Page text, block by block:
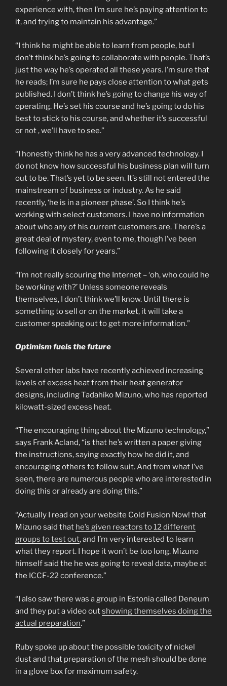
experience with, then I’m sure he’s paying attention to
it, and trying to maintain his advantage.”
“I think he might be able to learn from people, but I
don’t think he’s going to collaborate with people. That’s
just the way he’s operated all these years. I’m sure that
he reads; I’m sure he pays close attention to what gets
published. I don’t think he’s going to change his way of
operating. He’s set his course and he’s going to do his
best to stick to his course, and whether it’s successful
or not , we’ll have to see.”
“I honestly think he has a very advanced technology. I
do not know how successful his business plan will turn
out to be. That’s yet to be seen. It’s still not entered the
mainstream of business or industry. As he said
recently, ‘he is in a pioneer phase’. So I think he’s
working with select customers. I have no information
about who any of his current customers are. There’s a
great deal of mystery, even to me, though I’ve been
following it closely for years.”
“I’m not really scouring the Internet – ‘oh, who could he
be working with?’ Unless someone reveals
themselves, I don’t think we’ll know. Until there is
something to sell or on the market, it will take a
customer speaking out to get more information.”
Optimism fuels the future
Several other labs have recently achieved increasing
levels of excess heat from their heat generator
designs, including Tadahiko Mizuno, who has reported
kilowatt-sized excess heat.
“The encouraging thing about the Mizuno technology,”
says Frank Acland, “is that he’s written a paper giving
the instructions, saying exactly how he did it, and
encouraging others to follow suit. And from what I’ve
seen, there are numerous people who are interested in
doing this or already are doing this.”
“Actually I read on your website Cold Fusion Now! that
Mizuno said that he’s given reactors to 12 different
groups to test out, and I’m very interested to learn
what they report. I hope it won’t be too long. Mizuno
himself said the he was going to reveal data, maybe at
the ICCF-22 conference.”
“I also saw there was a group in Estonia called Deneum
and they put a video outshowing themselves doing the
actual preparation.”
Ruby spoke up about the possible toxicity of nickel
dust and that preparation of the mesh should be done
in a glove box for maximum safety.